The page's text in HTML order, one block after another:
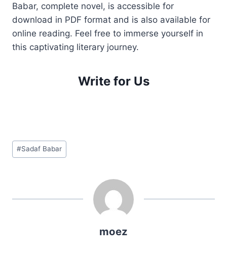
Babar, complete novel, is accessible for
download in PDF format and is also available for
online reading. Feel free to immerse yourself in
this captivating literary journey.
Write for Us
Post
Tags:
#Sadaf Babar
moez